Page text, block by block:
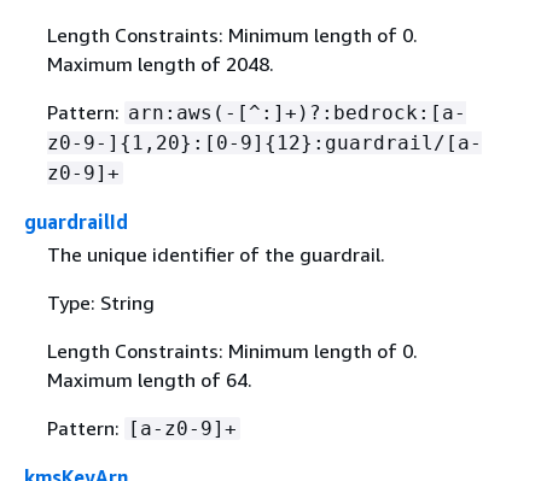
Length Constraints: Minimum length of 0.
Maximum length of 2048.
Pattern: arn:aws(-[^:]+)?:bedrock:[a-
z0-9-] { 1,20}:[0-9] { 12}:guardrail/[a-
z0-9]+
guardrailId
The unique identifier of the guardrail.
Type: String
Length Constraints: Minimum length of 0.
Maximum length of 64.
Pattern: [a-z0-9]+